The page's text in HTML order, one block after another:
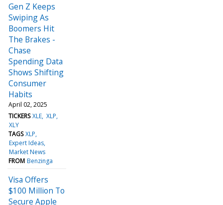
Gen Z Keeps
Swiping As
Boomers Hit
The Brakes -
Chase
Spending Data
Shows Shifting
Consumer
Habits
April 02, 2025
TICKERS XLE XLP
XLY
TAGS XLP
Expert Ideas
Market News
FROM Benzinga
Visa Offers
$100 Million To
Secure Apple